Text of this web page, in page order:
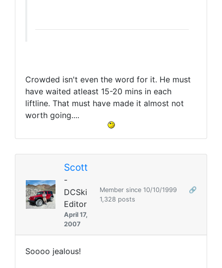
Crowded isn't even the word for it. He must
have waited atleast 15-20 mins in each
liftline. That must have made it almost not
worth going....
Scott
-
DCSki
Editor
April 17,
2007
Member since 10/10/1999
🔗
1,328 posts
Soooo jealous!